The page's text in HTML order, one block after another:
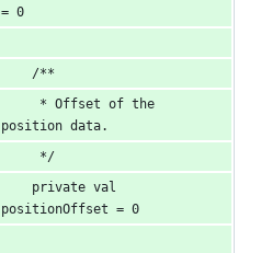
= 0
    /**
     * Offset of the
position data.
     */
    private val
positionOffset = 0